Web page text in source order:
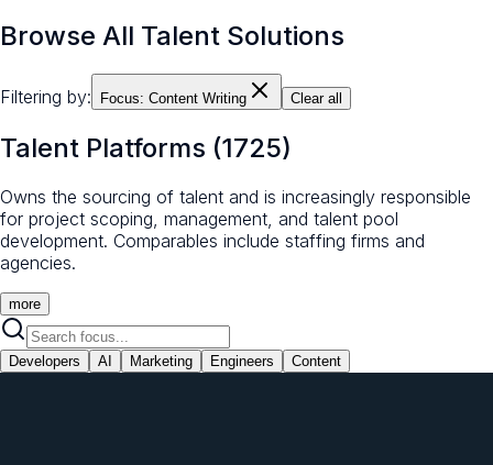
Browse All Talent Solutions
Filtering by: Focus: Content Writing Clear all
Talent Platforms (1725)
Owns the sourcing of talent and is increasingly responsible
for project scoping, management, and talent pool
development. Comparables include staffing firms and
agencies.
more
Developers AI Marketing Engineers Content